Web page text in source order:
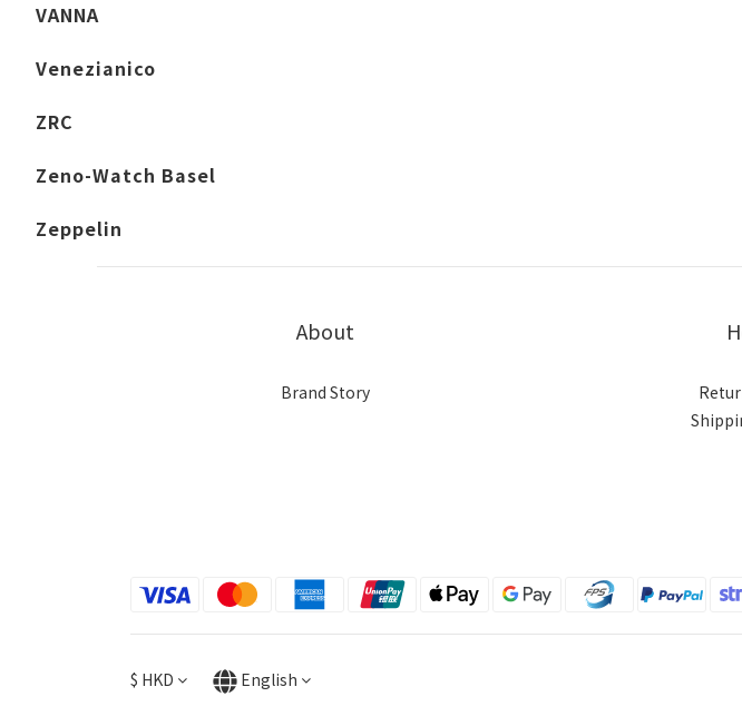
VANNA
Venezianico
ZRC
Zeno-Watch Basel
Zeppelin
About
Brand Story
$ HKD English